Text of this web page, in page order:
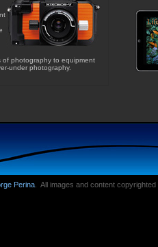
of photography to equipment
under photography.
Perina. All images and content